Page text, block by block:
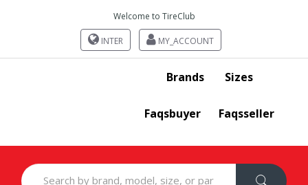
Welcome to TireClub
INTER MY_ACCOUNT
Brands Sizes
Faqsbuyer Faqsseller
Search
for: